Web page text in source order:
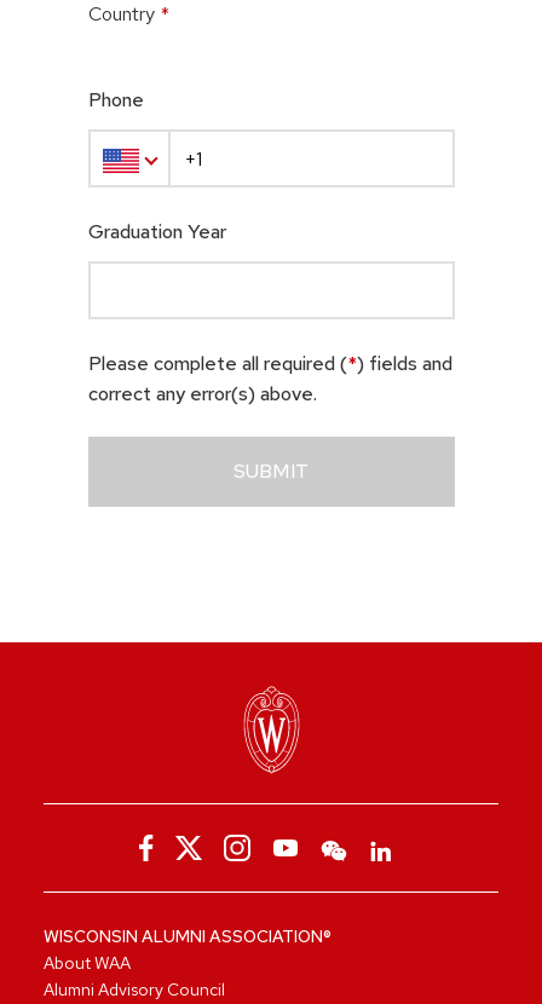
Country *
Phone
Graduation Year
Please complete all required (*) fields and
correct any error(s) above.
SUBMIT
WISCONSIN ALUMNI ASSOCIATION®
About WAA
Alumni Advisory Council